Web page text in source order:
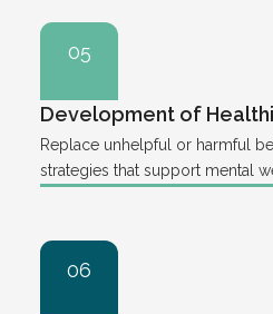
05
Development of
Replace unhelpful or harmful
strategies that support mental
06